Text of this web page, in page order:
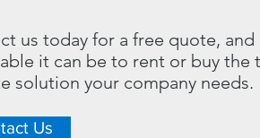
us today for a free quote, and
it can be to rent or buy the
solution your company needs.
Us